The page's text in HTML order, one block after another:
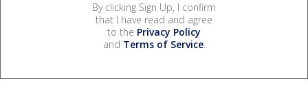
By clicking Sign Up, I confirm
that I have read and agree
to the Privacy Policy
and Terms of Service.